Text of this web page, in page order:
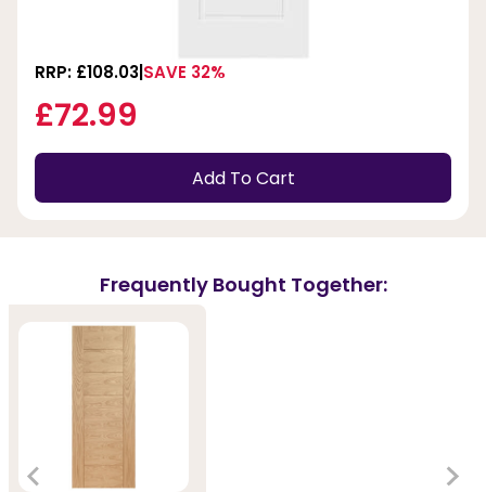
RRP: £108.03 SAVE 32%
£72.99
Add To Cart
Frequently Bought Together: